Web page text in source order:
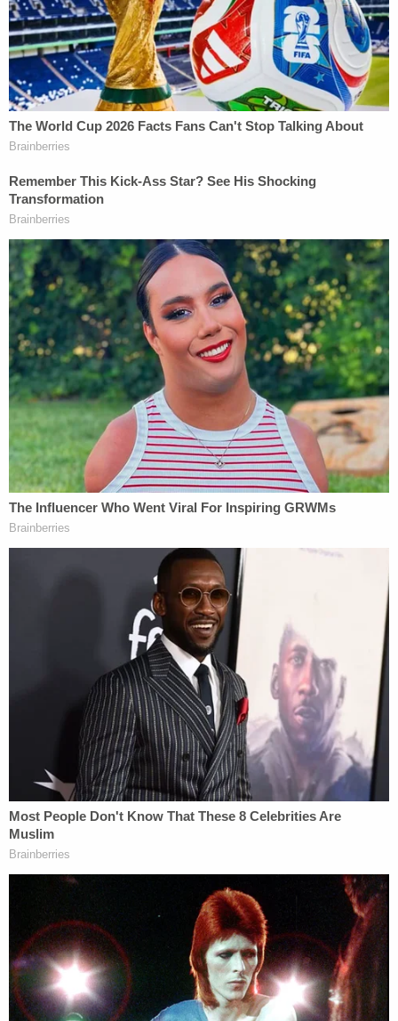
Department of Corrections."
Inmate recordsshow that Fielding was convicted
for possessing a firearm, assault on a female, two
violations of a protective order, and violating a
domestic violence protective order with a deadly
weapon.
He would serve just over four months for the
charges outlined in those outstanding warrants.
Fielding has been incarcerated on six separate
occasions in the state of North Carolina according
to records maintained by theDepartment of
Corrections. In total, he has spent 2 years, 3
months, and 209 days behind bars.
His sentences were suspended for his first seven
convictions and he did not serve time until 2012
when convicted of larceny and habitual breaking
and entering.
Fielding—whose nickname is "Joe Pretty,"
according to inmate records—has most recently
been serving time at Rowan County Detention
That sentence had been his longest to date at just
over seven months, after violating an unspecified
post-release condition. Most of Fielding's arrests
have been for possession of narcotics or
possession of a firearm by a felon.
Fielding had been released on Nov. 18, 2021. He is
now back at the same facility.
He is set to make his first court appearance on
Monday.
The detective in charge of the case did not